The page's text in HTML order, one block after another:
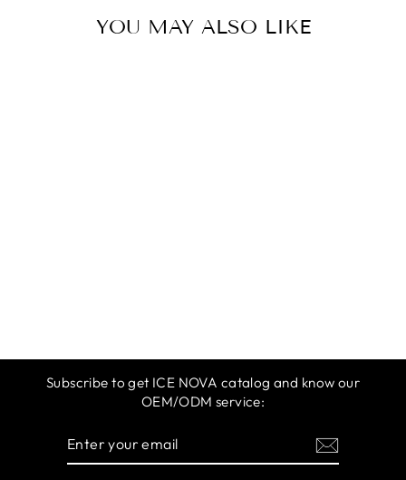
YOU MAY ALSO LIKE
Subscribe to get ICE NOVA catalog and know our
OEM/ODM service: